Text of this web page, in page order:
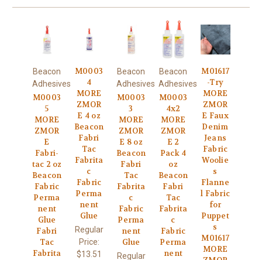
Beacon
Adhesives
M0003
5
MORE
ZMOR
E
Fabri-
tac 2 oz
Beacon
Fabric
Perma
nent
Glue
Fabri
Tac
Fabrita
M0003
4
MORE
ZMOR
E 4 oz
Beacon
Fabri
Tac
Fabrita
c
Fabric
Perma
nent
Glue
Regular
Price:
$13.51
Beacon
Adhesives
M0003
3
MORE
ZMOR
E 8 oz
Beacon
Fabri
Tac
Fabrita
c
Fabric
Perma
nent
Glue
Regular
Beacon
Adhesives
M0003
4x2
MORE
ZMOR
E 2
Pack 4
oz
Beacon
Fabri
Tac
Fabrita
c
Fabric
Perma
nent
M01617
-Try
MORE
ZMOR
E Faux
Denim
Jeans
Fabric
Woolie
s
Flanne
l Fabric
for
Puppet
s
M01617
MORE